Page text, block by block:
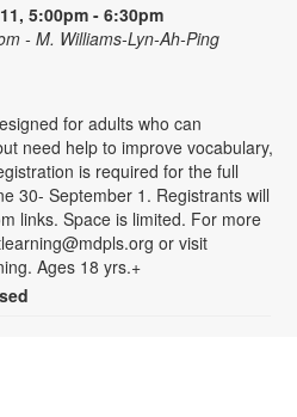
5:00pm - 6:30pm
- M. Williams-Lyn-Ah-Ping
for adults who can
need help to improve vocabulary,
is required for the full
30- September 1. Registrants will
links. Space is limited. For more
or visit
Ages 18 yrs.+